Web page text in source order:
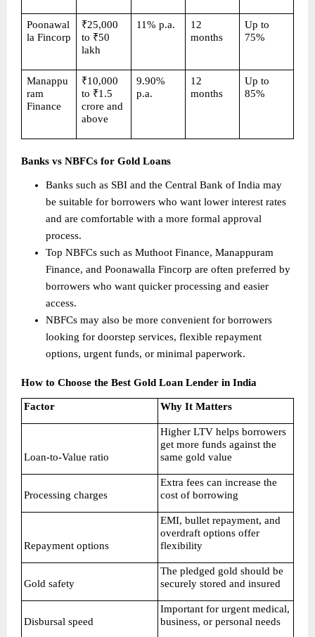
Poonawal
la Fincorp
₹25,000
to ₹50
lakh
11% p.a.
12
months
Up to
75%
Manappu
ram
Finance
₹10,000
to ₹1.5
crore and
above
9.90%
p.a.
12
months
Up to
85%
Banks vs NBFCs for Gold Loans
Banks such as SBI and the Central Bank of India may
be suitable for borrowers who want lower interest rates
and are comfortable with a more formal approval
process.
Top NBFCs such as Muthoot Finance, Manappuram
Finance, and Poonawalla Fincorp are often preferred by
borrowers who want quicker processing and easier
access.
NBFCs may also be more convenient for borrowers
looking for doorstep services, flexible repayment
options, urgent funds, or minimal paperwork.
How to Choose the Best Gold Loan Lender in India
Factor Why It Matters
Loan-to-Value ratio
Higher LTV helps borrowers
get more funds against the
same gold value
Processing charges
Extra fees can increase the
cost of borrowing
Repayment options
EMI, bullet repayment, and
overdraft options offer
flexibility
Gold safety
The pledged gold should be
securely stored and insured
Disbursal speed
Important for urgent medical,
business, or personal needs